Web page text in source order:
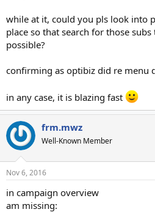
while at it, could you pls look into
place so that search for those
possible?
confirming as optibiz did re menu
in any case, it is blazing fast
frm.mwz
Well-Known Member
Nov 6, 2016
in campaign overview
am missing: